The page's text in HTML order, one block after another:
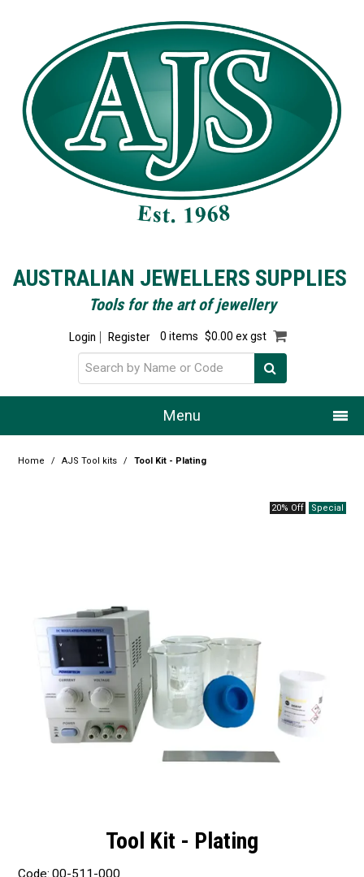
AUSTRALIAN JEWELLERS SUPPLIES
Tools for the art of jewellery
Login Register 0 items $0.00 ex gst
Menu
Home
Promotions
Blog
Latest Newsletter
Home / AJS Tool kits / Tool Kit - Plating
20% Off
Tool Kit - Plating
Code: 00-511-000